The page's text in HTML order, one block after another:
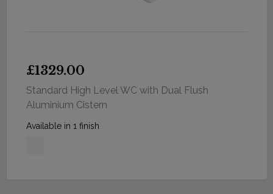
£1329.00
Standard High Level WC with Dual Flush
Aluminium Cistern
Available in 1 finish